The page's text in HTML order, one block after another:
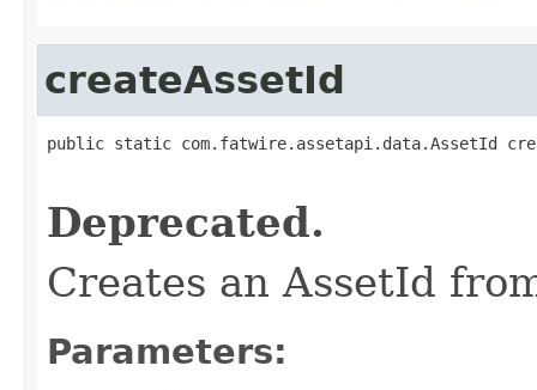
createAssetId
public static com.fatwire.assetapi.data.AssetId
Deprecated.
Creates an AssetId
Parameters: